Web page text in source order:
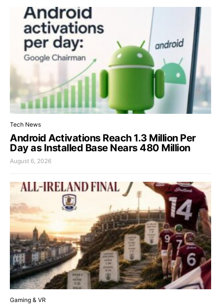
Tech News
Android Activations Reach 1.3 Million Per
Day as Installed Base Nears 480 Million
August 6, 2026
Gaming & VR